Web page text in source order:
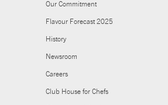
Our Commitment
Flavour Forecast 2025
History
Newsroom
Careers
Club House for Chefs